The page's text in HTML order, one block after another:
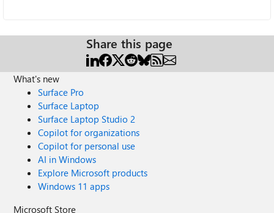
Share this page
What's new
Surface Pro
Surface Laptop
Surface Laptop Studio 2
Copilot for organizations
Copilot for personal use
AI in Windows
Explore Microsoft products
Windows 11 apps
Microsoft Store